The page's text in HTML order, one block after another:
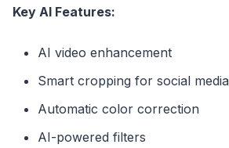
Key AI Features:
AI video enhancement
Smart cropping for social media
Automatic color correction
AI-powered filters